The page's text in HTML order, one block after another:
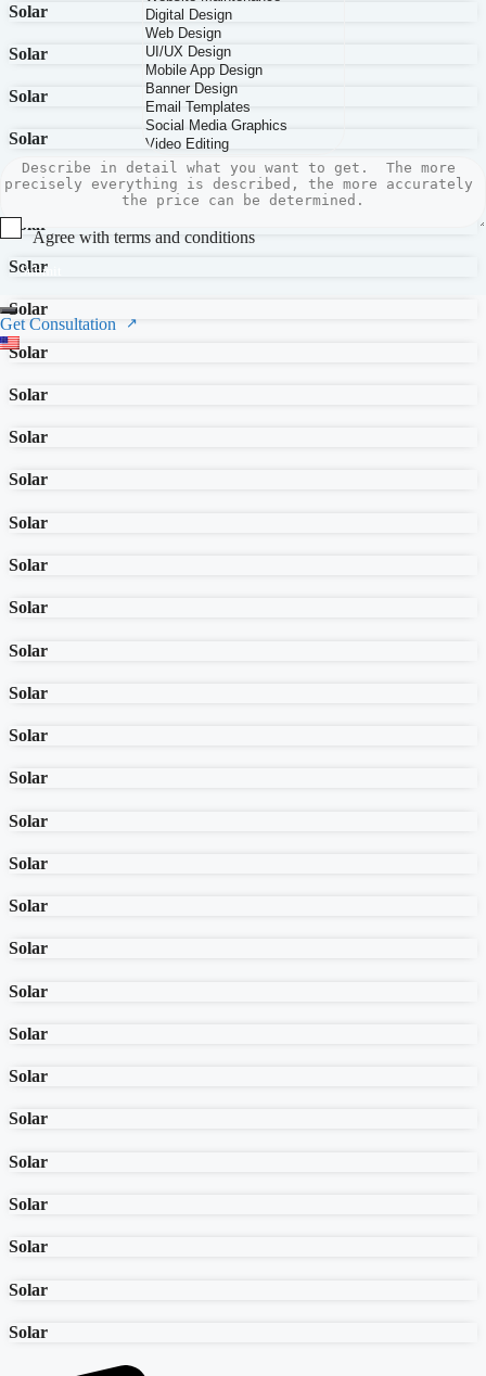
Agree with terms and conditions
Submit
Get Consultation
Solar
Solar
Solar
Solar
Solar
Solar
Solar
Solar
Solar
Solar
Solar
Solar
Solar
Solar
Solar
Solar
Solar
Solar
Solar
Solar
Solar
Solar
Solar
Solar
Solar
Solar
Solar
Solar
Solar
Solar
Solar
Solar